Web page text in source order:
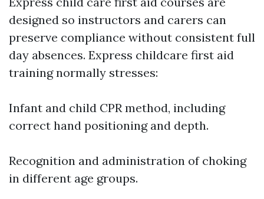
designed so instructors and carers can
preserve compliance without consistent full
day absences. Express childcare first aid
training normally stresses:
Infant and child CPR method, including
correct hand positioning and depth.
Recognition and administration of choking
in different age groups.